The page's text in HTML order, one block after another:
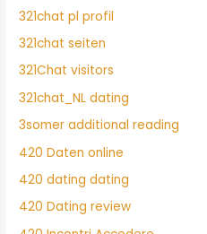
321chat pl profil
321chat seiten
321Chat visitors
321chat_NL dating
3somer additional reading
420 Daten online
420 dating dating
420 Dating review